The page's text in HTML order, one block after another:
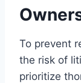
To prevent
the risk of
prioritize